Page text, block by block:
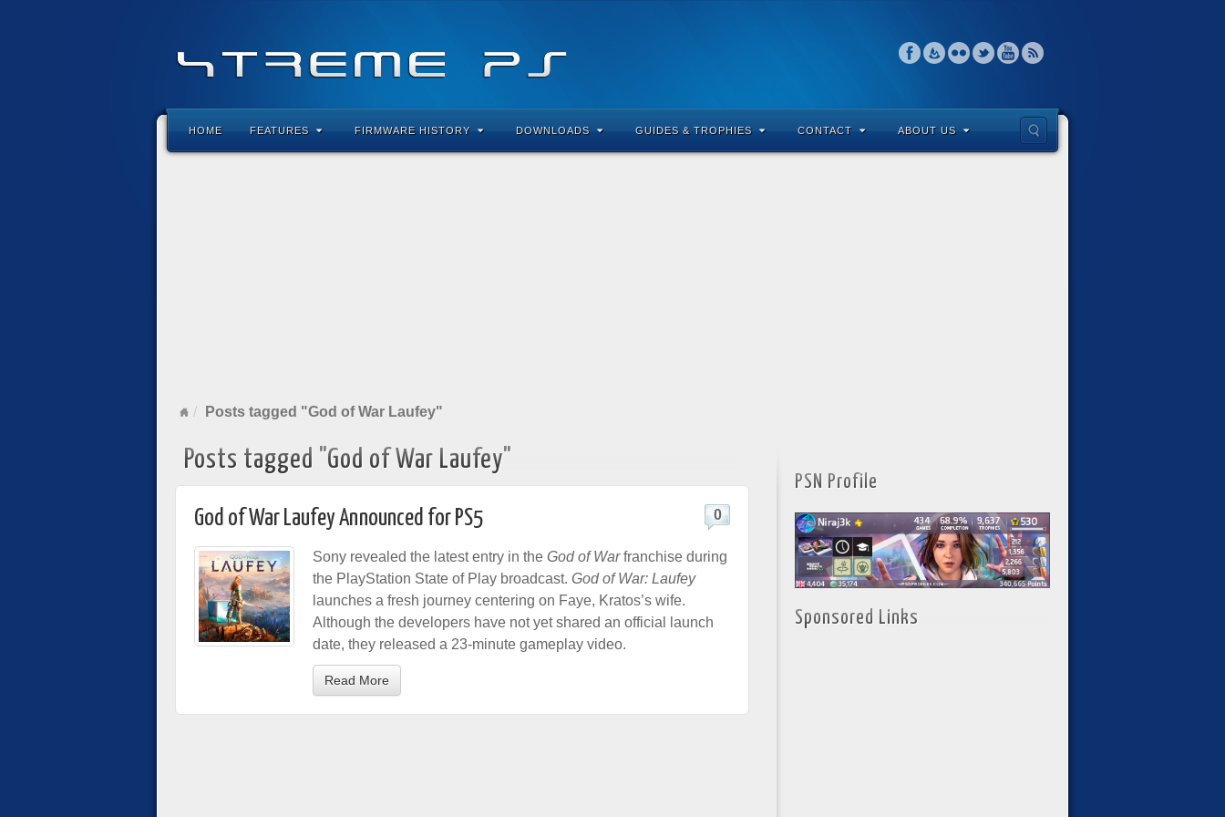
HOME FEATURES FIRMWARE HISTORY DOWNLOADS GUIDES & TROPHIES CONTACT ABOUT US
Posts tagged "God of War Laufey"
Posts tagged "God of War Laufey"
God of War Laufey Announced for PS5 0
Sony revealed the latest entry in the God of Warfranchise during
the PlayStation State of Play broadcast. God of War: Laufey
launches a fresh journey centering on Faye, Kratos’s wife.
Although the developers have not yet shared an official launch
date, they released a 23-minute gameplay video.
Read More
PSN Profile
Sponsored Links